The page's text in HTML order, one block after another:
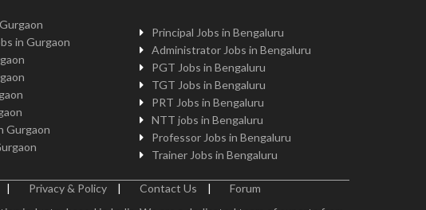
in Gurgaon
Gurgaon
Principal Jobs in Bengaluru
Administrator Jobs in Bengaluru
PGT Jobs in Bengaluru
TGT Jobs in Bengaluru
PRT Jobs in Bengaluru
NTT jobs in Bengaluru
Professor Jobs in Bengaluru
Trainer Jobs in Bengaluru
| Privacy & Policy | Contact Us |
Forum